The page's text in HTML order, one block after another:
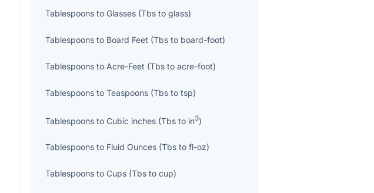
Tablespoons toGlasses (Tbs toglass)
Tablespoons to Board Feet (Tbs to board-foot)
Tablespoons to Acre-Feet (Tbs toacre-foot)
Tablespoons toTeaspoons (Tbs totsp)
Tablespoons toCubic inches (Tbs to in3)
Tablespoons to Fluid Ounces (Tbs tofl-oz)
Tablespoons toCups (Tbs tocup)